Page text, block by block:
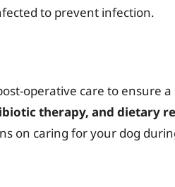
to prevent infection.
operative care to ensure
therapy, and dietary
on caring for your dog